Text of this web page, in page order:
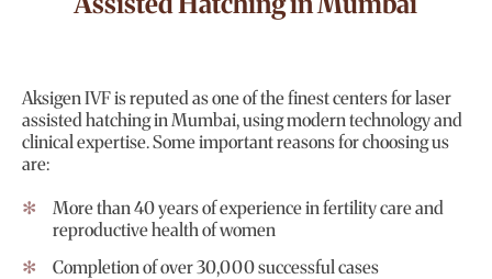
Aksigen IVF is reputed as one of the finest centers for laser
assisted hatching in Mumbai, using modern technology and
clinical expertise. Some important reasons for choosing us
are:
More than 40 years of experience in fertility care and
reproductive health of women
Completion of over 30,000 successful cases